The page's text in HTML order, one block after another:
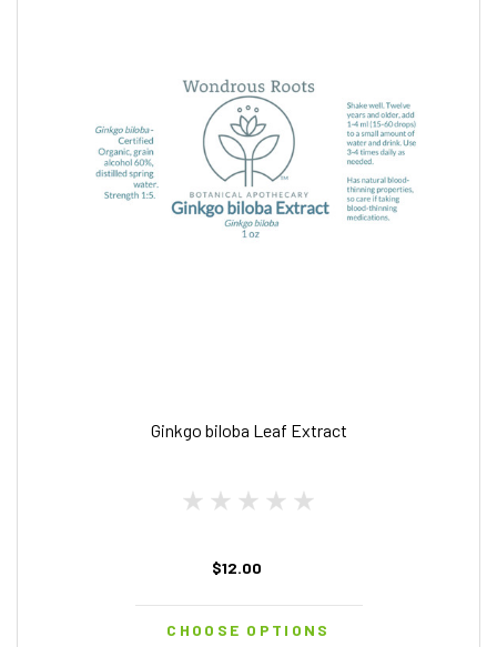
Ginkgo biloba Leaf Extract
$12.00
CHOOSE OPTIONS